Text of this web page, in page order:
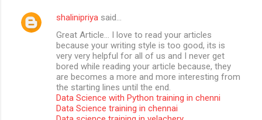
shalinipriya said…
Great Article… I love to read your articles
because your writing style is too good, its is
very very helpful for all of us and I never get
bored while reading your article because, they
are becomes a more and more interesting from
the starting lines until the end.
Data Science with Python training in chenni
Data Science training in chennai